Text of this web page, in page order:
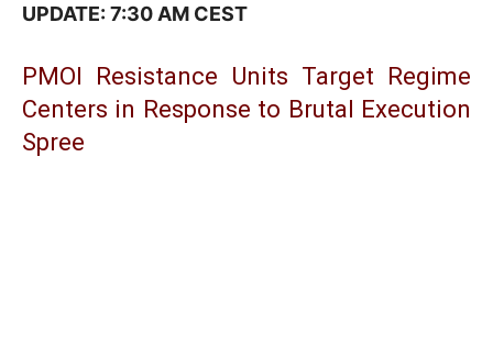
UPDATE: 7:30 AM CEST
PMOI Resistance Units Target Regime
Centers in Response to Brutal Execution
Spree